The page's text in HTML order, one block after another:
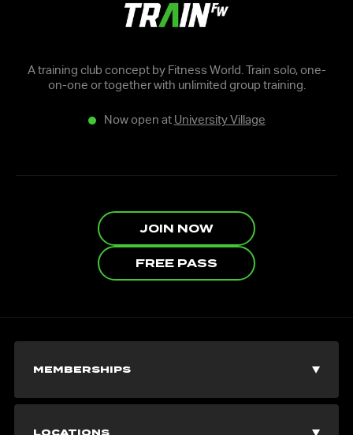
A training club concept by Fitness World. Train solo, one-
on-one or together with unlimited group training.
Now open at University Village
JOIN NOW
FREE PASS
MEMBERSHIPS
LOCATIONS